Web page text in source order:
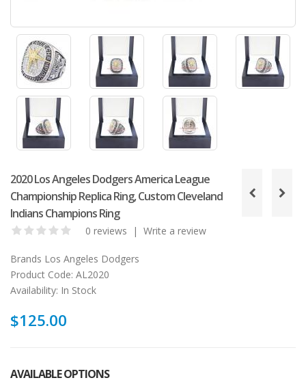
2020 Los Angeles Dodgers America League
Championship Replica Ring, Custom Cleveland
Indians Champions Ring
0 reviews | Write a review
Brands Los Angeles Dodgers
Product Code: AL2020
Availability: In Stock
$125.00
AVAILABLE OPTIONS